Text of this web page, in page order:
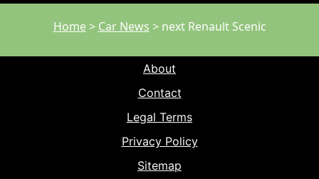
Home> Car News > next Renault Scenic
About
Contact
Legal Terms
Privacy Policy
Sitemap